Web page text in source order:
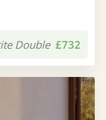
Double £732